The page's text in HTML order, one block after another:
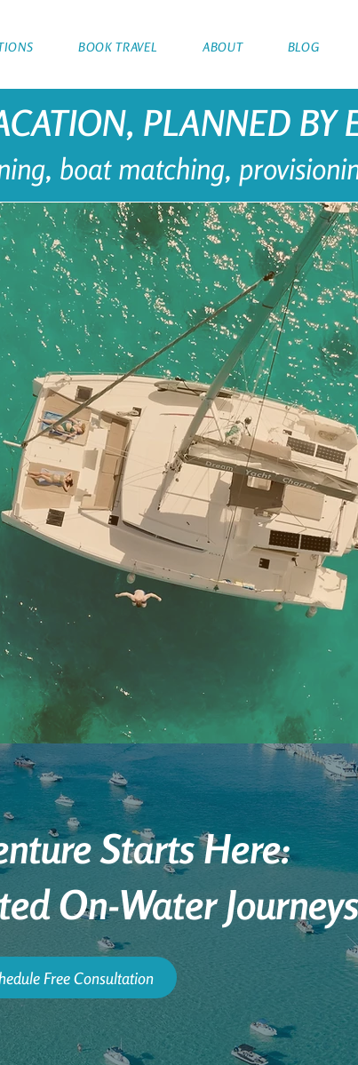
BOOK TRAVEL ABOUT BLOG
PLANNED BY
boat matching,
Starts Here:
On-Water Journeys
Free Consultation